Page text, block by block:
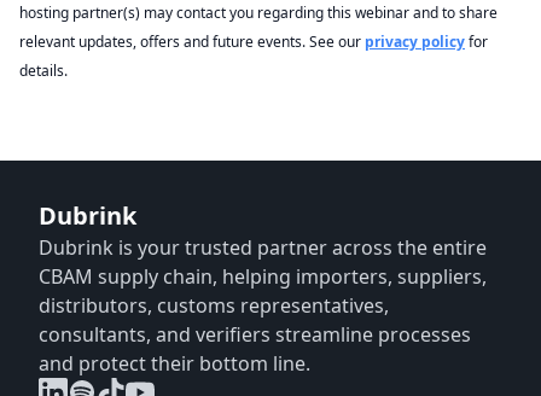
hosting partner(s) may contact you regarding this webinar and to share
relevant updates, offers and future events. See our privacy policyfor
details.
Dubrink
Dubrink is your trusted partner across the entire
CBAM supply chain, helping importers, suppliers,
distributors, customs representatives,
consultants, and verifiers streamline processes
and protect their bottom line.